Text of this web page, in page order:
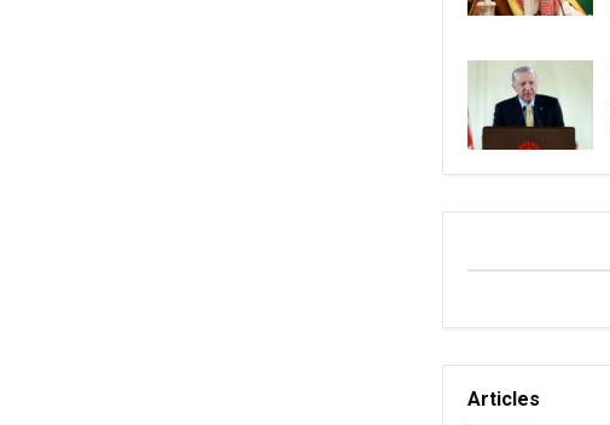
Articles